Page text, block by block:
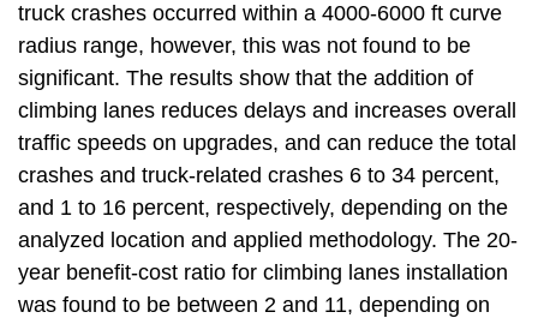
truck crashes occurred within a 4000-6000 ft curve
radius range, however, this was not found to be
significant. The results show that the addition of
climbing lanes reduces delays and increases overall
traffic speeds on upgrades, and can reduce the total
crashes and truck-related crashes 6 to 34 percent,
and 1 to 16 percent, respectively, depending on the
analyzed location and applied methodology. The 20-
year benefit-cost ratio for climbing lanes installation
was found to be between 2 and 11, depending on